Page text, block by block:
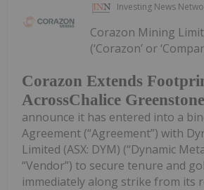
Investing News
Corazon Extends
AcrossChalice
Corazon Mining
(‘Corazon’ or
announce it has entered into a
Agreement (“Agreement”) with
Limited (ASX: DYM) (“Dynamic
“Vendor”) to secure tenure and
immediately along strike from its